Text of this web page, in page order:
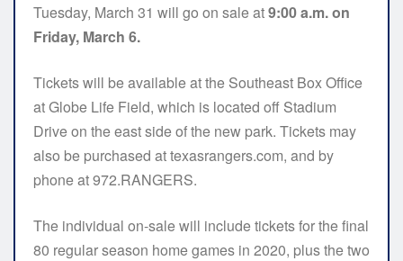
Tuesday, March 31 will go on sale at9:00 a.m. on
Friday, March 6.
Tickets will be available at the Southeast Box Office
at Globe Life Field, which is located off Stadium
Drive on the east side of the new park. Tickets may
also be purchased at texasrangers.com, and by
phone at 972.RANGERS.
The individual on-sale will include tickets for the final
80 regular season home games in 2020, plus the two